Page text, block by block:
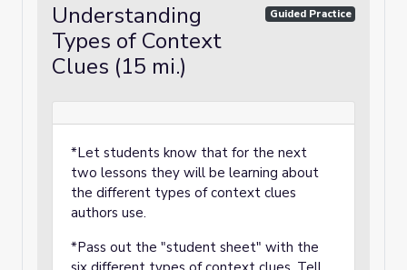
Understanding
Types of Context
Clues (15 mi.)
Guided Practice
*Let students know that for the next
two lessons they will be learning about
the different types of context clues
authors use.
*Pass out the "student sheet" with the